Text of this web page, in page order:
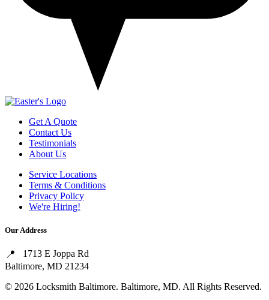
Get A Quote
Contact Us
Testimonials
About Us
Service Locations
Terms & Conditions
Privacy Policy
We're Hiring!
Our Address
1713 E Joppa Rd
Baltimore, MD 21234
© 2026 Locksmith Baltimore. Baltimore, MD. All Rights Reserved.